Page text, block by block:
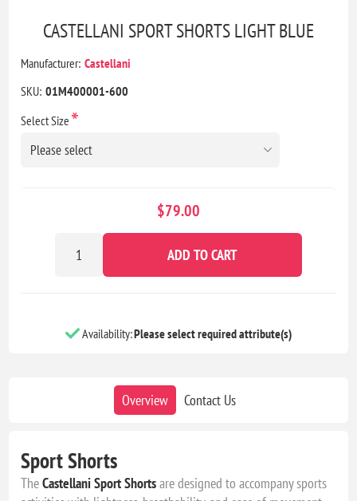
CASTELLANI SPORT SHORTS LIGHT BLUE
Manufacturer: Castellani
SKU: 01M400001-600
Select Size*
$79.00
ADD TO CART
Availability:Please select required attribute(s)
Overview Contact Us
Sport Shorts
TheCastellaniSport Shortsare designed to accompany sports